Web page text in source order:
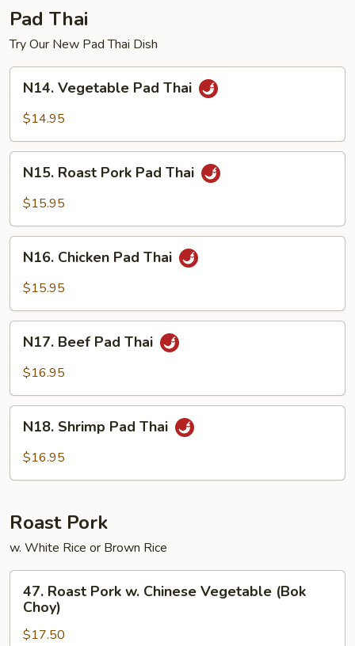
Pad Thai
Try Our New Pad Thai Dish
Vegetable
Pad
N14. Vegetable Pad Thai
$14.95
Roast
Pork
Thai
N15. Roast Pork Pad Thai
$15.95
Chicken
Pad
N16. Chicken Pad Thai
$15.95
Beef
Pad
N17. Beef Pad Thai
$16.95
Shrimp
Pad
N18. Shrimp Pad Thai
$16.95
Roast Pork
w. White Rice or Brown Rice
Roast
Pork
47. Roast Pork w. Chinese Vegetable (Bok
Choy)
$17.50